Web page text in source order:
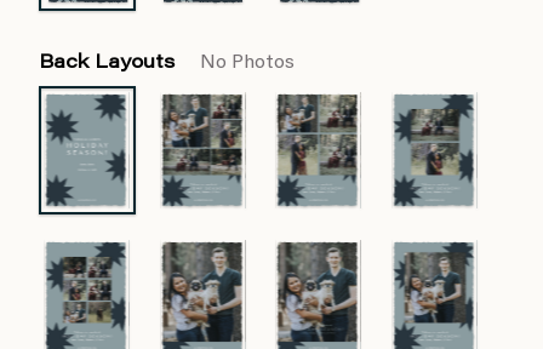
Back Layouts No Photos